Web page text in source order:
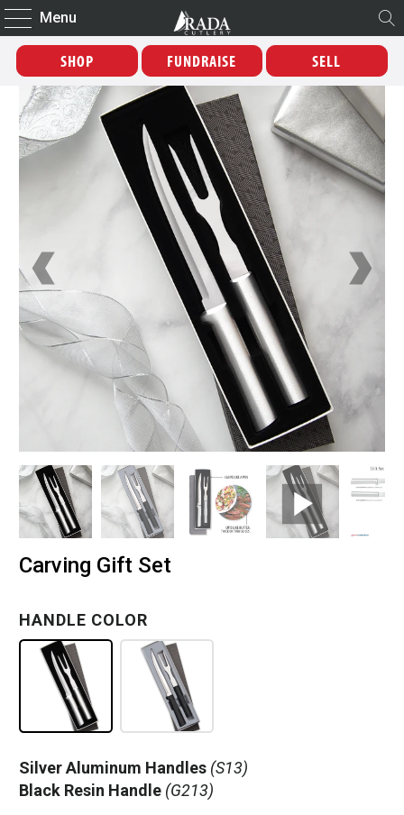
Menu
SHOP FUNDRAISE SELL
Carving Gift Set
HANDLE COLOR
Silver Aluminum Handles (S13)
Black Resin Handle (G213)